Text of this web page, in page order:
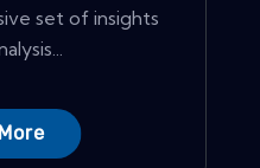
set of insights